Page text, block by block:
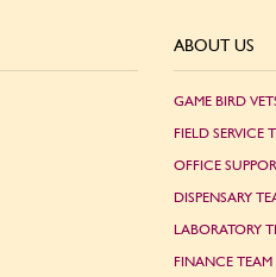
ABOUT US
GAME BIRD
FIELD SERVICE
OFFICE
DISPENSARY
LABORATORY
FINANCE TEAM